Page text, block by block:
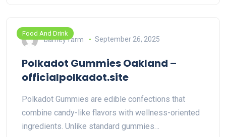
Food And Drink
barney farm September 26, 2025
Polkadot Gummies Oakland –
officialpolkadot.site
Polkadot Gummies are edible confections that
combine candy-like flavors with wellness-oriented
ingredients. Unlike standard gummies…